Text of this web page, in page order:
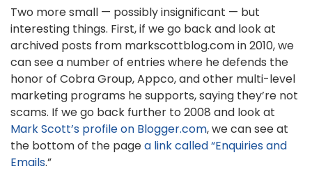
Two more small — possibly insignificant — but
interesting things. First, if we go back and look at
archived posts from markscottblog.com in 2010, we
can see a number of entries where he defends the
honor of Cobra Group, Appco, and other multi-level
marketing programs he supports, saying they’re not
scams. If we go back further to 2008 and look at
Mark Scott’s profile on Blogger.com, we can see at
the bottom of the pagea link called “Enquiries and
Emails.”